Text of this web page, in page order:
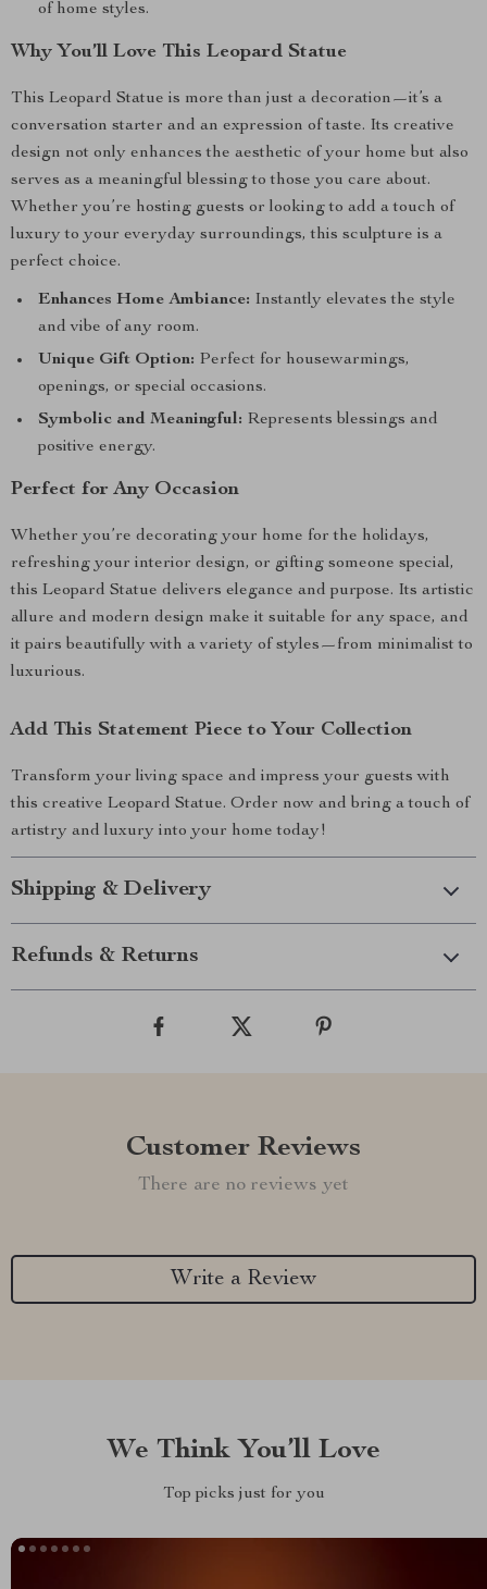
of home styles.
Why You’ll Love This Leopard Statue
This Leopard Statue is more than just a decoration—it’s a
conversation starter and an expression of taste. Its creative
design not only enhances the aesthetic of your home but also
serves as a meaningful blessing to those you care about.
Whether you’re hosting guests or looking to add a touch of
luxury to your everyday surroundings, this sculpture is a
perfect choice.
Enhances Home Ambiance: Instantly elevates the style
and vibe of any room.
Unique Gift Option: Perfect for housewarmings,
openings, or special occasions.
Symbolic and Meaningful: Represents blessings and
positive energy.
Perfect for Any Occasion
Whether you’re decorating your home for the holidays,
refreshing your interior design, or gifting someone special,
this Leopard Statue delivers elegance and purpose. Its artistic
allure and modern design make it suitable for any space, and
it pairs beautifully with a variety of styles—from minimalist to
luxurious.
Add This Statement Piece to Your Collection
Transform your living space and impress your guests with
this creative Leopard Statue. Order now and bring a touch of
artistry and luxury into your home today!
Shipping & Delivery
Refunds & Returns
Customer Reviews
There are no reviews yet
Write a Review
We Think You’ll Love
Top picks just for you